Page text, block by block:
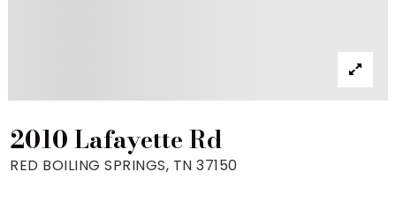
VIP Home Search
Mortgage Rates Today
2010 Lafayette Rd
RED BOILING SPRINGS, TN 37150